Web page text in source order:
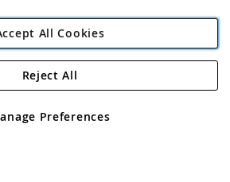
Angling Direct Plc
Wendover Road, Rackheath Industrial
Wales No 05151321. VAT No GB 152140945
All Cookies
Preferences
Reject All